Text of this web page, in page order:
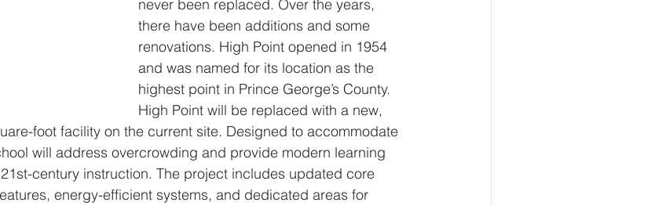
never been replaced. Over the years,
there have been additions and some
renovations. High Point opened in 1954
and was named for its location as the
highest point in Prince George’s County.
High Point will be replaced with a new,
foot facility on the current site. Designed to accommodate
will address overcrowding and provide modern learning
century instruction. The project includes updated core
energy-efficient systems, and dedicated areas for